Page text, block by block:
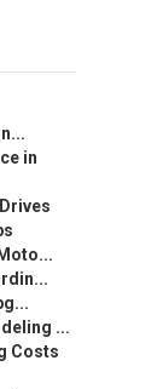
in
...
Costs